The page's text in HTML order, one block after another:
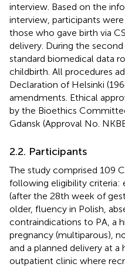
interview. Based on the
interview, participants
those who gave birth via
delivery. During the
standard biomedical data
childbirth. All procedures
Declaration of Helsinki
amendments. Ethical
by the Bioethics
Gdansk (Approval No.
2.2. Participants
The study comprised 109
following eligibility
(after the 28th week of
older, fluency in Polish,
contraindications to PA, a
pregnancy (multiparous),
and a planned delivery at
outpatient clinic where